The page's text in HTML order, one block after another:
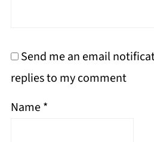
Send me an email
replies to my comment
Name*